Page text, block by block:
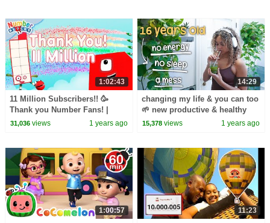
1:02:43
11 Million Subscribers!! 🥳
Thank you Number Fans! |
Learn to count to 1,000,000 |
31,036views 1 years ago
14:29
changing my life & you can too
🌱 new productive & healthy
habits
15,378 views 1 years ago
1:00:57 11:23